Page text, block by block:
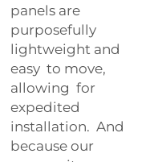
panels are
purposefully
lightweight and
easy to move,
allowing for
expedited
installation. And
because our